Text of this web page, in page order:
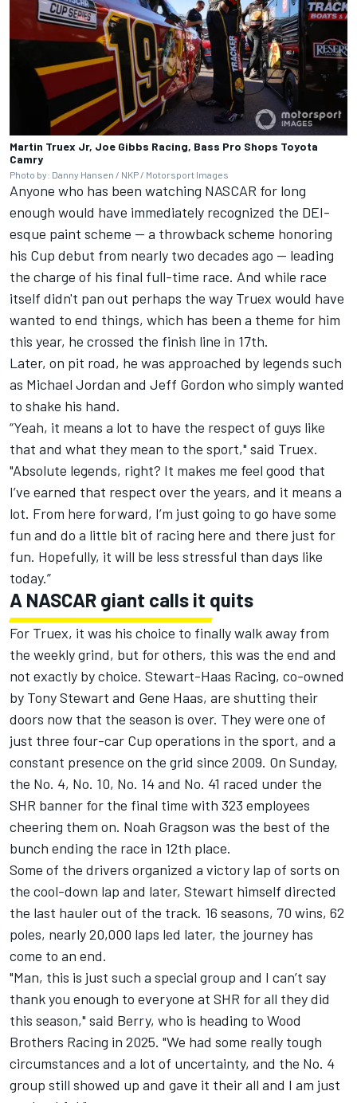
Martin Truex Jr, Joe Gibbs Racing, Bass Pro Shops Toyota
Camry
Photo by: Danny Hansen / NKP / Motorsport Images
Anyone who has been watching NASCAR for long
enough would have immediately recognized the DEI-
esque paint scheme — a throwback scheme honoring
his Cup debut from nearly two decades ago — leading
the charge of his final full-time race. And while race
itself didn't pan out perhaps the way Truex would have
wanted to end things, which has been a theme for him
this year, he crossed the finish line in 17th.
Later, on pit road, he was approached by legends such
as Michael Jordan and Jeff Gordon who simply wanted
to shake his hand.
“Yeah, it means a lot to have the respect of guys like
that and what they mean to the sport," said Truex.
"Absolute legends, right? It makes me feel good that
I’ve earned that respect over the years, and it means a
lot. From here forward, I’m just going to go have some
fun and do a little bit of racing here and there just for
fun. Hopefully, it will be less stressful than days like
today.”
A NASCAR giant calls it quits
For Truex, it was his choice to finally walk away from
the weekly grind, but for others, this was the end and
not exactly by choice. Stewart-Haas Racing, co-owned
by Tony Stewart and Gene Haas, are shutting their
doors now that the season is over. They were one of
just three four-car Cup operations in the sport, and a
constant presence on the grid since 2009. On Sunday,
the No. 4, No. 10, No. 14 and No. 41 raced under the
SHR banner for the final time with 323 employees
cheering them on. Noah Gragson was the best of the
bunch ending the race in 12th place.
Some of the drivers organized a victory lap of sorts on
the cool-down lap and later, Stewart himself directed
the last hauler out of the track. 16 seasons, 70 wins, 62
poles, nearly 20,000 laps led later, the journey has
come to an end.
"Man, this is just such a special group and I can’t say
thank you enough to everyone at SHR for all they did
this season," said Berry, who is heading to Wood
Brothers Racing in 2025. "We had some really tough
circumstances and a lot of uncertainty, and the No. 4
group still showed up and gave it their all and I am just